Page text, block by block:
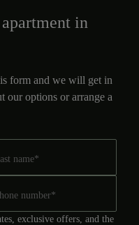
in
form and we will get in
our options or arrange a
name*
number*
exclusive offers, and the